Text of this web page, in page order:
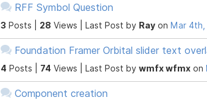
RFF Symbol Question
3 Posts | 28 Views | Last Post by Ray on Mar 4th,
Foundation Framer Orbital slider text
4 Posts | 74 Views | Last Post by wmfx wfmx on
Component creation